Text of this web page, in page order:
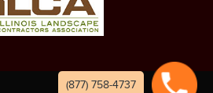
(877) 758-4737